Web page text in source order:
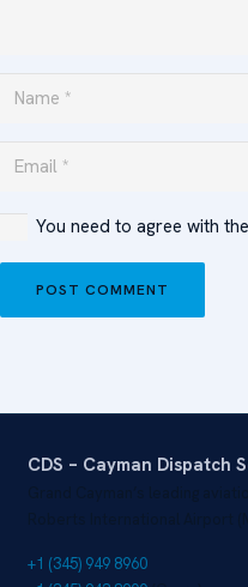
You need to agree with
POST COMMENT
CDS – Cayman Dispatch
+1 (345) 949 8960